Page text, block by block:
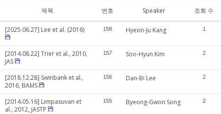
제목 번호 Speaker 조회 수
[2025.06.27] Lee et al. (2016) 158 Hyeon-Ju Kang 1
[2014.08.22] Trier et al., 2010,
JAS
157 Soo-Hyun Kim 2
[2018.12.28] Swinbank et al.,
2016, BAMS
156 Dan-Bi Lee 2
[2014.05.16] Limpasuvan et
al., 2012, JASTP
155 Byeong-Gwon Song 2